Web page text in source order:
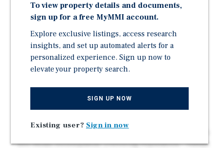
Boulevard, Benefiting from ±25,000 Vehicles Per Day.
High-Traffic Area – Strong Exposure With ±40,000
Vehicles Per Day on Sonoma Boulevard and Redwood
Street.
Retail Anchors Nearby – Next door to Walmart
Neighborhood Market and Near National Retailers
Driving Cross-Shopping Traffic.
Expanding Residential Growth – Nearby to Vallejo
Waterfront Master Plan, a Pedestrian-Friendly Mixed-
400-Home Development. | Growing Population – Vallejo
To view property details and documents,
sign up for a free MyMMI account.
Explore exclusive listings, access research
insights, and set up automated alerts for a
personalized experience. Sign up now to
elevate your property search.
SIGN UP NOW
Existing user? Sign in now